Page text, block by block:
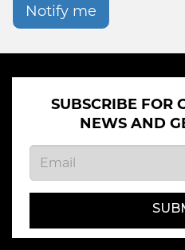
Notify me
SUBSCRIBE FOR
NEWS AND